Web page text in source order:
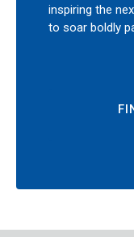
inspiring the
to soar boldly